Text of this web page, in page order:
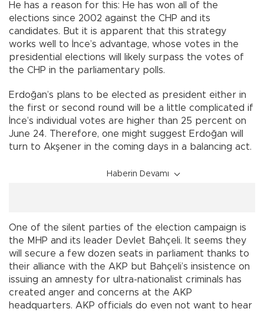
He has a reason for this: He has won all of the
elections since 2002 against the CHP and its
candidates. But it is apparent that this strategy
works well to İnce’s advantage, whose votes in the
presidential elections will likely surpass the votes of
the CHP in the parliamentary polls.
Erdoğan’s plans to be elected as president either in
the first or second round will be a little complicated if
İnce’s individual votes are higher than 25 percent on
June 24. Therefore, one might suggest Erdoğan will
turn to Akşener in the coming days in a balancing act.
Haberin Devamı
One of the silent parties of the election campaign is
the MHP and its leader Devlet Bahçeli. It seems they
will secure a few dozen seats in parliament thanks to
their alliance with the AKP but Bahçeli’s insistence on
issuing an amnesty for ultra-nationalist criminals has
created anger and concerns at the AKP
headquarters. AKP officials do even not want to hear